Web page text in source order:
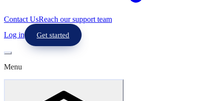
Contact UsReach our support team
Log in
Get started
Menu